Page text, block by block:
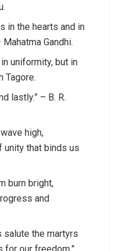
in the hearts and in
Gandhi.
uniformity, but in
Tagore.
lastly.” – B. R.
high,
that binds us
burn bright,
and
salute the martyrs